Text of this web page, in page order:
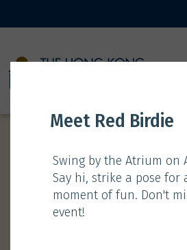
Meet Red Birdie
Swing by the Atrium on
Say hi, strike a pose for
moment of fun. Don't
event!